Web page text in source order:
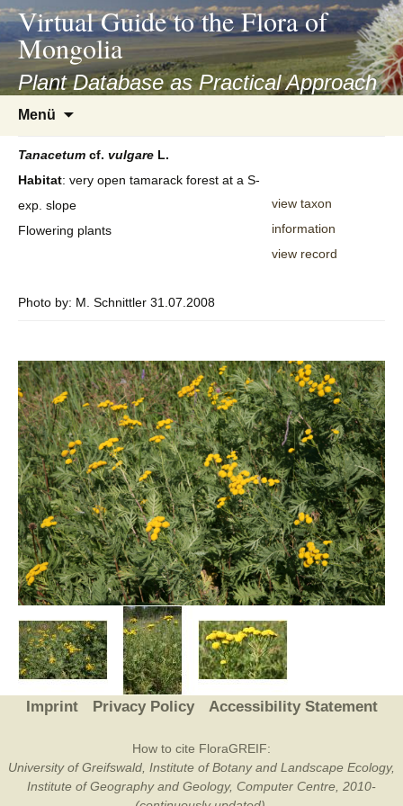
asyatv.net
asyatv.net
kitap
indir
toplist
ekle
guncel
blog
Virtual Guide to the Flora of
Mongolia
Plant Database as Practical Approach
Menü
springen
Tanacetum cf. vulgare L.
Habitat: very open tamarack forest at a S-
exp. slope
Flowering plants
Photo by: M. Schnittler 31.07.2008
view taxon
information
view record
Imprint Privacy Policy Accessibility Statement
How to cite FloraGREIF:
University of Greifswald, Institute of Botany and Landscape Ecology,
Institute of Geography and Geology, Computer Centre, 2010-